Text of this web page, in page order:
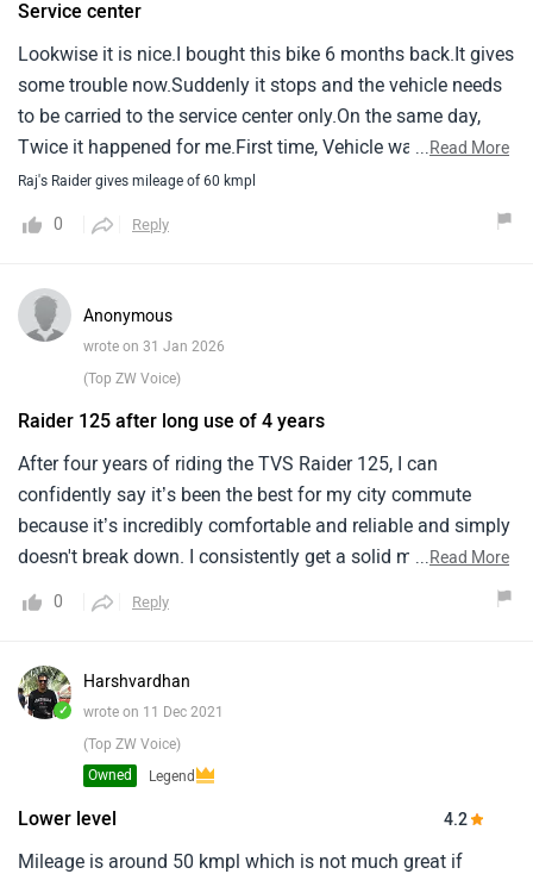
a bit expensive and should be less.The launching price was
very good but slowly it's keep getting expensive.
Service center
Lookwise it is nice.I bought this bike 6 months back.It gives
some trouble now.Suddenly it stops and the vehicle needs
to be carried to the service center only.On the same day,
Twice it happened for me.First time, Vehicle was taken by
the service person.It was said that battery connection was
the issue.But again on the same day evening, It stopped in
the middle of the local travel.As it is little heavy, Pushing
difficult.I am worried as i use this vehicle to go to office
daily.If it stops again, What to do - no idea.Secondly, For
vehicle, Please check for these points mainly.
...Read More
Raj's Raider gives mileage of 60 kmpl
0 Reply
Anonymous
wrote on 31 Jan 2026
(Top ZW Voice)
Raider 125 after long use of 4 years
After four years of riding the TVS Raider 125, I can
confidently say it’s been the best for my city commute
because it’s incredibly comfortable and reliable and simply
doesn't break down. I consistently get a solid mileage of
keeps my running costs low. However, it hasn't been
sensor shows the wrong gear on the meter, and the low
ground clearance makes things a bit challenging when I hit
a rough surface or a big speed bump. Despite those minor
gripes, it’s been a dependable partner for the long haul.
...Read More
0 Reply
✓
Harshvardhan
wrote on 11 Dec 2021
(Top ZW Voice)
Legend
Owned
Lower level 4.2
Mileage is around 50 kmpl which is not much great if